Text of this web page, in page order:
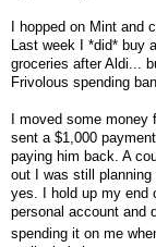
I hopped on Mint
Last week I *did* buy
groceries after Aldi...
Frivolous spending
I moved some
sent a $1,000
paying him back. A
out I was still
yes. I hold up my end
personal account and
spending it on me